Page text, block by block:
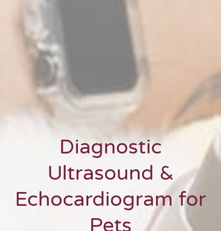
Diagnostic
Ultrasound &
Echocardiogram for
Pets